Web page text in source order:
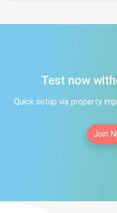
Test now
Quick setup via property
Join